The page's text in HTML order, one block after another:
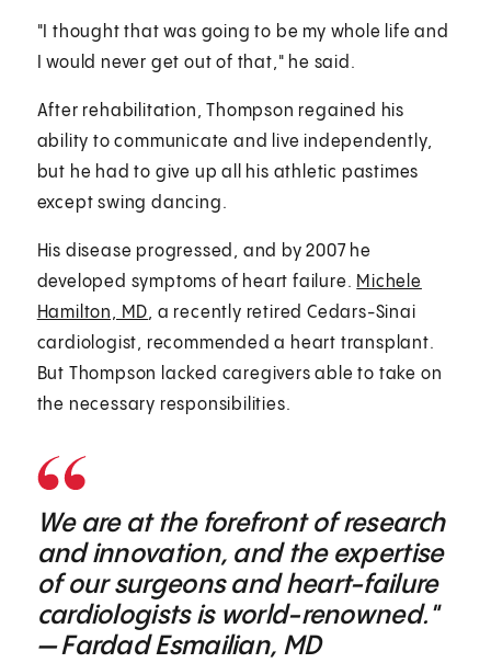
"I thought that was going to be my whole life and
I would never get out of that," he said.
After rehabilitation, Thompson regained his
ability to communicate and live independently,
but he had to give up all his athletic pastimes
except swing dancing.
His disease progressed, and by 2007 he
developed symptoms of heart failure. Michele
Hamilton, MD, a recently retired Cedars-Sinai
cardiologist, recommended a heart transplant.
But Thompson lacked caregivers able to take on
the necessary responsibilities.
We are at the forefront of research
and innovation, and the expertise
of our surgeons and heart-failure
cardiologists is world-renowned."
— Fardad Esmailian, MD